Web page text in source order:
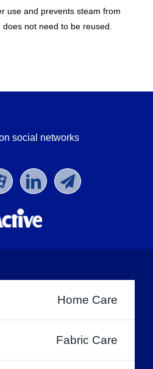
use and prevents steam from
not need to be reused.
social networks
Home Care
Fabric Care